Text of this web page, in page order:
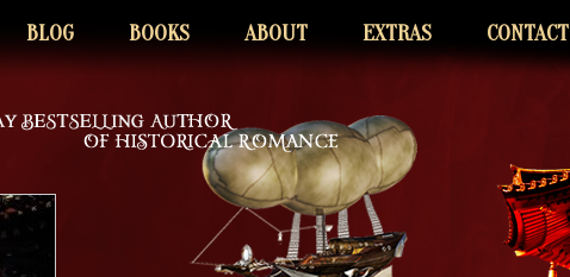
BLOG BOOKS ABOUT EXTRAS CONTACT